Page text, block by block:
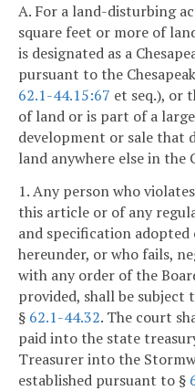
A. For a land-disturbing
square feet or more of
is designated as a
pursuant to the
62.1-44.15:67 et seq.), or
of land or is part of a
development or sale that
land anywhere else in the
1. Any person who
this article or of any
and specification
hereunder, or who fails,
with any order of the
provided, shall be
§ 62.1-44.32. The court
paid into the state
Treasurer into the
established pursuant to §